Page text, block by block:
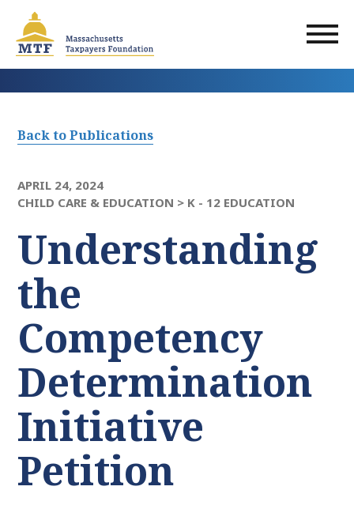
main
content
Back to Publications
APRIL 24, 2024
CHILD CARE & EDUCATION > K - 12 EDUCATION
Understanding
the
Competency
Determination
Initiative
Petition